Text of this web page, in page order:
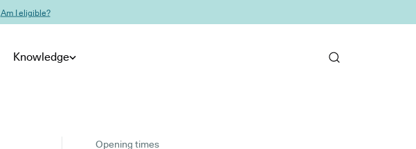
Am I eligible?
Knowledge
Opening times